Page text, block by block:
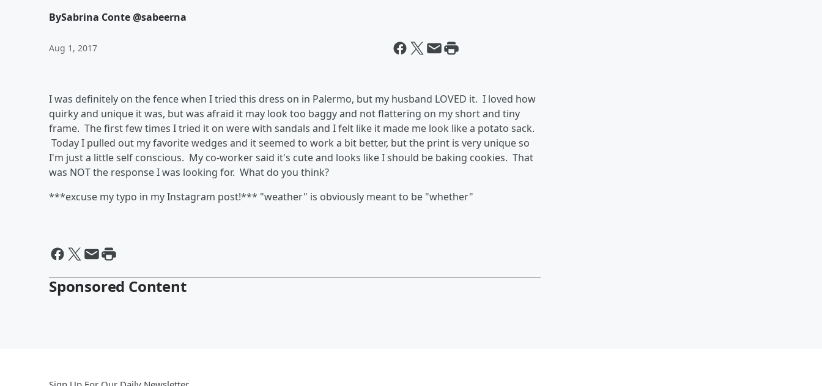
BySabrina Conte @sabeerna
Aug 1, 2017
I was definitely on the fence when I tried this dress on in Palermo, but my husband LOVED it. I loved how
quirky and unique it was, but was afraid it may look too baggy and not flattering on my short and tiny
frame. The first few times I tried it on were with sandals and I felt like it made me look like a potato sack.
Today I pulled out my favorite wedges and it seemed to work a bit better, but the print is very unique so
I'm just a little self conscious. My co-worker said it's cute and looks like I should be baking cookies. That
was NOT the response I was looking for. What do you think?
***excuse my typo in my Instagram post!*** "weather" is obviously meant to be "whether"
Sponsored Content